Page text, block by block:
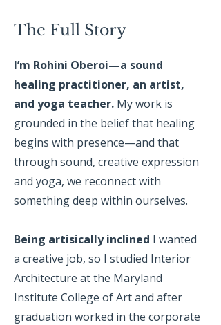
The Full Story
I’m Rohini Oberoi—a sound
healing practitioner, an artist,
and yoga teacher. My work is
grounded in the belief that healing
begins with presence—and that
through sound, creative expression
and yoga, we reconnect with
something deep within ourselves.
Being artisically inclined I wanted
a creative job, so I studied Interior
Architecture at the Maryland
Institute College of Art and after
graduation worked in the corporate